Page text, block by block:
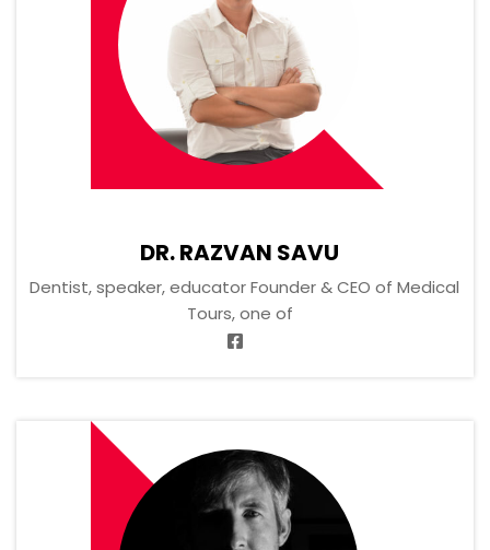
DR. RAZVAN SAVU
Dentist, speaker, educator Founder & CEO of Medical
Tours, one of